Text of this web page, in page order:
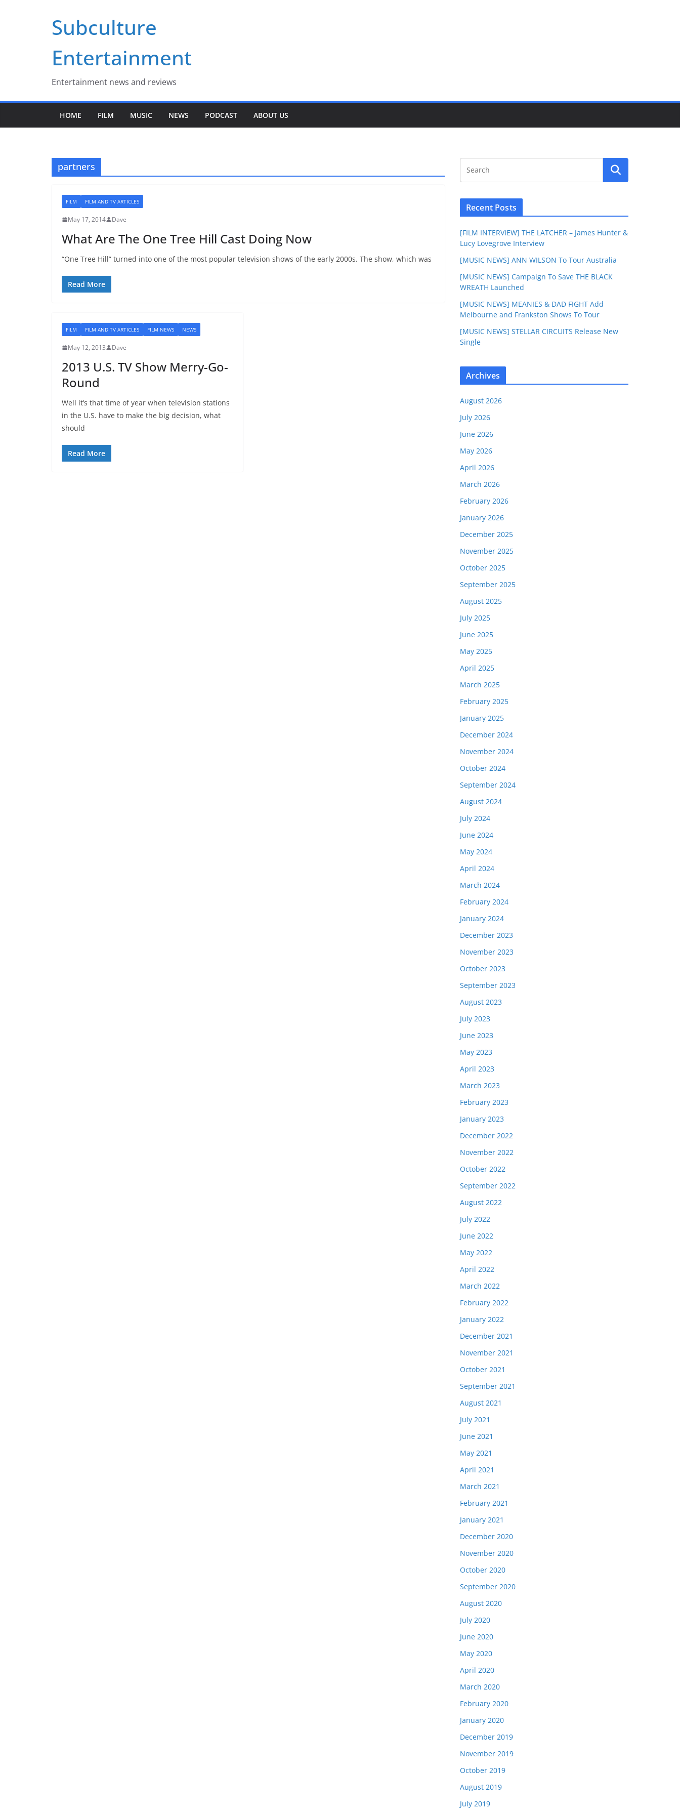
Subculture
Entertainment
Entertainment news and reviews
HOME FILM MUSIC NEWS PODCAST ABOUT US
partners
FILM FILM AND TV ARTICLES
May 17, 2014 Dave
What Are The One Tree Hill Cast Doing Now
“One Tree Hill” turned into one of the most popular television shows of the early 2000s. The show, which was
Read More
FILM FILM AND TV ARTICLES FILM NEWS NEWS
May 12, 2013 Dave
2013 U.S. TV Show Merry-Go-
Round
Well it’s that time of year when television stations
in the U.S. have to make the big decision, what
should
Read More
Recent Posts
[FILM INTERVIEW] THE LATCHER – James Hunter &
Lucy Lovegrove Interview
[MUSIC NEWS] ANN WILSON To Tour Australia
[MUSIC NEWS] Campaign To Save THE BLACK
WREATH Launched
[MUSIC NEWS] MEANIES & DAD FIGHT Add
Melbourne and Frankston Shows To Tour
[MUSIC NEWS] STELLAR CIRCUITS Release New
Single
Archives
August 2026
July 2026
June 2026
May 2026
April 2026
March 2026
February 2026
January 2026
December 2025
November 2025
October 2025
September 2025
August 2025
July 2025
June 2025
May 2025
April 2025
March 2025
February 2025
January 2025
December 2024
November 2024
October 2024
September 2024
August 2024
July 2024
June 2024
May 2024
April 2024
March 2024
February 2024
January 2024
December 2023
November 2023
October 2023
September 2023
August 2023
July 2023
June 2023
May 2023
April 2023
March 2023
February 2023
January 2023
December 2022
November 2022
October 2022
September 2022
August 2022
July 2022
June 2022
May 2022
April 2022
March 2022
February 2022
January 2022
December 2021
November 2021
October 2021
September 2021
August 2021
July 2021
June 2021
May 2021
April 2021
March 2021
February 2021
January 2021
December 2020
November 2020
October 2020
September 2020
August 2020
July 2020
June 2020
May 2020
April 2020
March 2020
February 2020
January 2020
December 2019
November 2019
October 2019
August 2019
July 2019